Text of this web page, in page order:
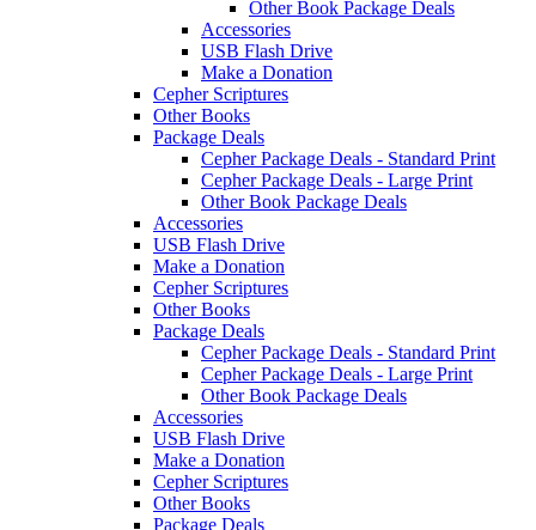
Other Book Package Deals
Accessories
USB Flash Drive
Make a Donation
Cepher Scriptures
Other Books
Package Deals
Cepher Package Deals - Standard Print
Cepher Package Deals - Large Print
Other Book Package Deals
Accessories
USB Flash Drive
Make a Donation
Cepher Scriptures
Other Books
Package Deals
Cepher Package Deals - Standard Print
Cepher Package Deals - Large Print
Other Book Package Deals
Accessories
USB Flash Drive
Make a Donation
Cepher Scriptures
Other Books
Package Deals